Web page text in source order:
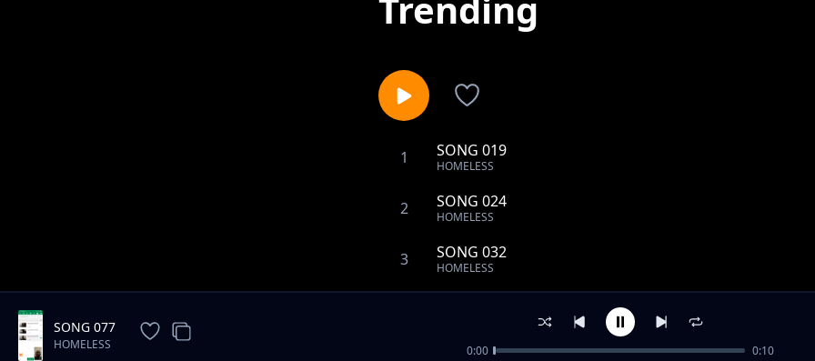
1 SONG 019
HOMELESS
2 SONG 024
HOMELESS
3 SONG 032
HOMELESS
SONG 043
SONG 077
HOMELESS 0:00 0:10